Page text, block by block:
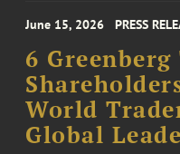
June 15, 2026 PRESS
6
World
Global